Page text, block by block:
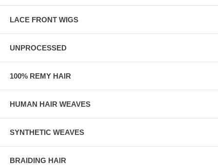
LACE FRONT WIGS
UNPROCESSED
100% REMY HAIR
HUMAN HAIR WEAVES
SYNTHETIC WEAVES
BRAIDING HAIR